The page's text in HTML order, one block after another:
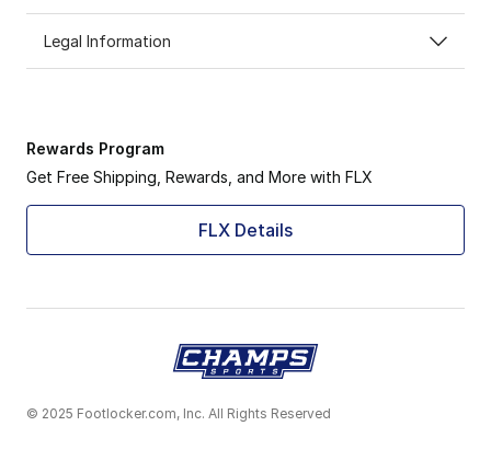
Legal Information
Rewards Program
Get Free Shipping, Rewards, and More with FLX
FLX Details
© 2025 Footlocker.com, Inc. All Rights Reserved